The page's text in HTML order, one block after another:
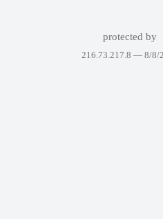
protected by
216.73.217.8 — 8/8/